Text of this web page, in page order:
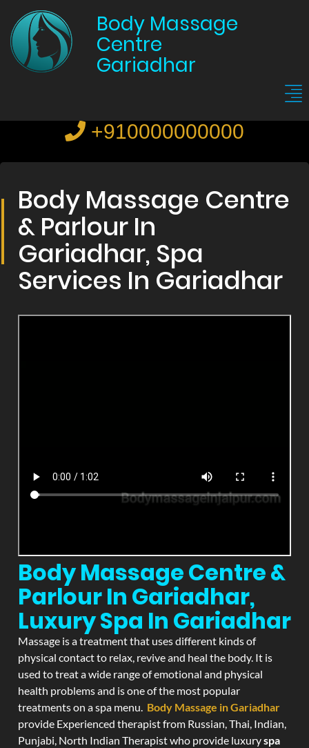
Body Massage
Centre
Gariadhar
+910000000000
Body Massage Centre
& Parlour In
Gariadhar, Spa
Services In Gariadhar
Body Massage Centre &
Parlour In Gariadhar,
Luxury Spa In Gariadhar
Massage is a treatment that uses different kinds of
physical contact to relax, revive and heal the body. It is
used to treat a wide range of emotional and physical
health problems and is one of the most popular
treatments on a spa menu. Body Massage in Gariadhar
provide Experienced therapist from Russian, Thai, Indian,
Punjabi, North Indian Therapist who provide luxuryspa